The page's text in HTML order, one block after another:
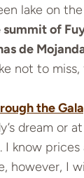
lake on
of
de
not to
the
dream or
I know prices
however, I